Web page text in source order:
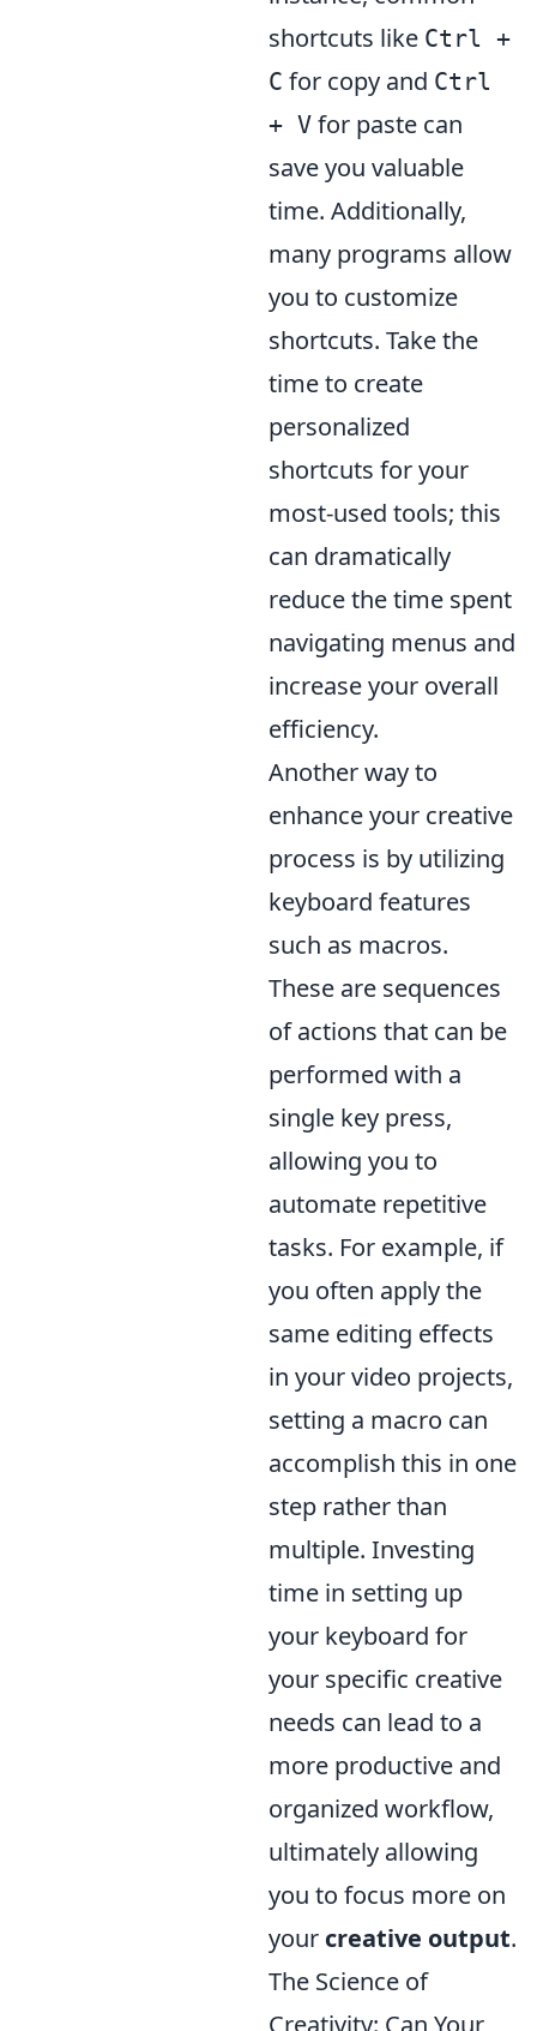
shortcuts like Ctrl +
C for copy and Ctrl
+ V for paste can
save you valuable
time. Additionally,
many programs allow
you to customize
shortcuts. Take the
time to create
personalized
shortcuts for your
most-used tools; this
can dramatically
reduce the time spent
navigating menus and
increase your overall
efficiency.
Another way to
enhance your creative
process is by utilizing
keyboard features
such as macros.
These are sequences
of actions that can be
performed with a
single key press,
allowing you to
automate repetitive
tasks. For example, if
you often apply the
same editing effects
in your video projects,
setting a macro can
accomplish this in one
step rather than
multiple. Investing
time in setting up
your keyboard for
your specific creative
needs can lead to a
more productive and
organized workflow,
ultimately allowing
you to focus more on
your creative output.
The Science of
Creativity: Can Your